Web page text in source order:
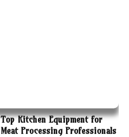
Top Kitchen Equipment for
Meat Processing Professionals